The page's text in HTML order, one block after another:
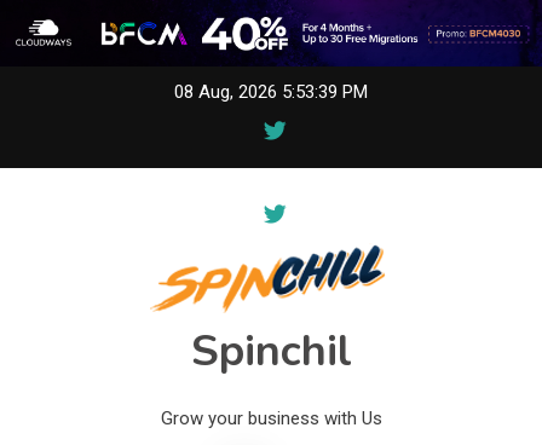
08 Aug, 2026 5:53:39 PM
Spinchil
Grow your business with Us